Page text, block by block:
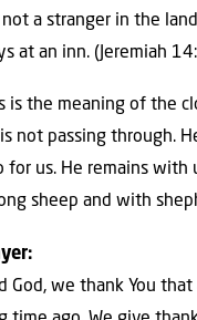
not a stranger in the
at an inn. (Jeremiah
is the meaning of the
not passing through.
for us. He remains
sheep and with
God, we thank You